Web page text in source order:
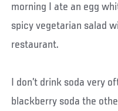
morning I ate an egg
spicy vegetarian salad
restaurant.
I don’t drink soda very
blackberry soda the